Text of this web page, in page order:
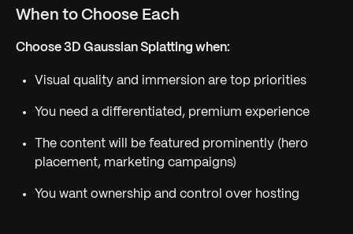
When to Choose Each
Choose 3D Gaussian Splatting when:
Visual quality and immersion are top priorities
You need a differentiated, premium experience
The content will be featured prominently (hero
placement, marketing campaigns)
You want ownership and control over hosting